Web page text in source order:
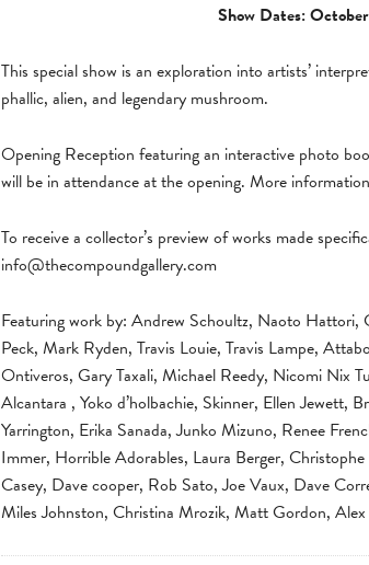
Show Dates:
This special show is an exploration into artists’
phallic, alien, and legendary mushroom.
Opening Reception featuring an interactive photo
will be in attendance at the opening. More
To receive a collector’s preview of works made
info@thecompoundgallery.com
Featuring work by: Andrew Schoultz, Naoto
Peck, Mark Ryden, Travis Louie, Travis Lampe,
Ontiveros, Gary Taxali, Michael Reedy, Nicomi Nix
Alcantara , Yoko d’holbachie, Skinner, Ellen Jewett,
Yarrington, Erika Sanada, Junko Mizuno, Renee
Immer, Horrible Adorables, Laura Berger,
Casey, Dave cooper, Rob Sato, Joe Vaux, Dave
Miles Johnston, Christina Mrozik, Matt Gordon,